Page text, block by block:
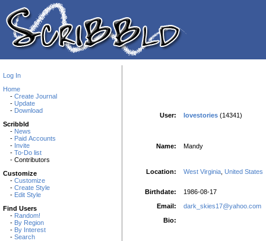
Log In
Home
- Create Journal
- Update
- Download
Scribbld
- News
- Paid Accounts
- Invite
- To-Do list
- Contributors
Customize
- Customize
- Create Style
- Edit Style
Find Users
- Random!
- By Region
- By Interest
- Search
User: lovestories (14341)
Name: Mandy
Location: West Virginia United States
Birthdate:
1986-08-17
Email:
dark_skies17@yahoo.com
Bio: